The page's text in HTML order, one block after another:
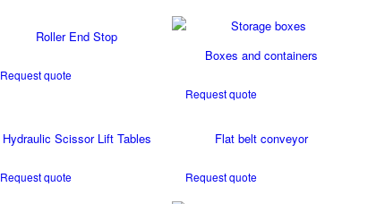
Roller End Stop
Request quote
Boxes and containers
Request quote
Hydraulic Scissor Lift Tables
Request quote
Flat belt conveyor
Request quote